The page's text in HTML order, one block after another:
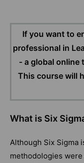
If you want to
professional in
- a global online
This course will
What is Six
Although Six Sigma
methodologies